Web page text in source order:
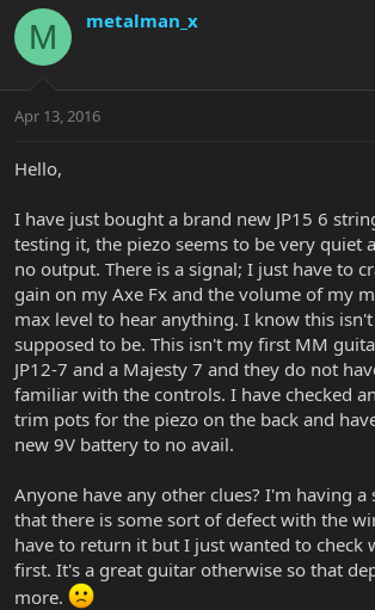
r
e
a
t
r
r
r
a
M metalman_x
Apr 13, 2016
Hello,
I have just bought a brand new JP15 6
testing it, the piezo seems to be very quiet
no output. There is a signal; I just have to
gain on my Axe Fx and the volume of my
max level to hear anything. I know this
supposed to be. This isn't my first MM
JP12-7 and a Majesty 7 and they do not
familiar with the controls. I have checked
trim pots for the piezo on the back and
new 9V battery to no avail.
Anyone have any other clues? I'm having a
that there is some sort of defect with the
have to return it but I just wanted to check
first. It's a great guitar otherwise so that
more.